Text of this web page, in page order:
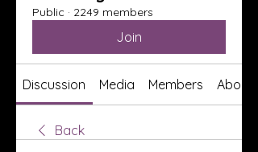
Public · 2249 members
Join
Discussion Media Members About
Back